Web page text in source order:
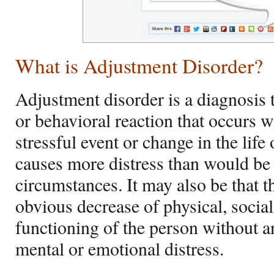
What is Adjustment Disorder?
Adjustment disorder is a
or behavioral reaction that occurs
stressful event or change in the life
causes more distress than would
circumstances. It may also be that
obvious decrease of physical,
functioning of the person without
mental or emotional distress.